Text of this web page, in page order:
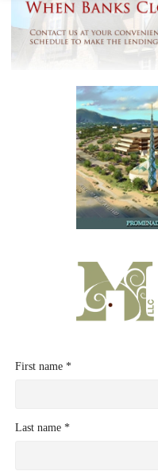
First name *
Last name *